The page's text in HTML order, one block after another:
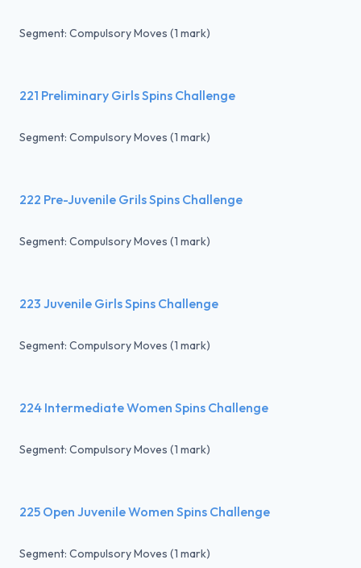
Segment: Compulsory Moves (1 mark)
221 Preliminary Girls Spins Challenge
Segment: Compulsory Moves (1 mark)
222 Pre-Juvenile Grils Spins Challenge
Segment: Compulsory Moves (1 mark)
223 Juvenile Girls Spins Challenge
Segment: Compulsory Moves (1 mark)
224 Intermediate Women Spins Challenge
Segment: Compulsory Moves (1 mark)
225 Open Juvenile Women Spins Challenge
Segment: Compulsory Moves (1 mark)